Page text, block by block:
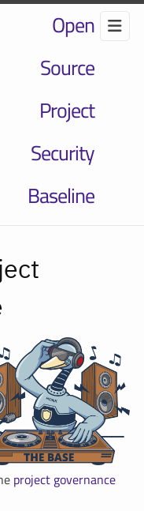
Open
Source
Project
Security
Baseline
project governance